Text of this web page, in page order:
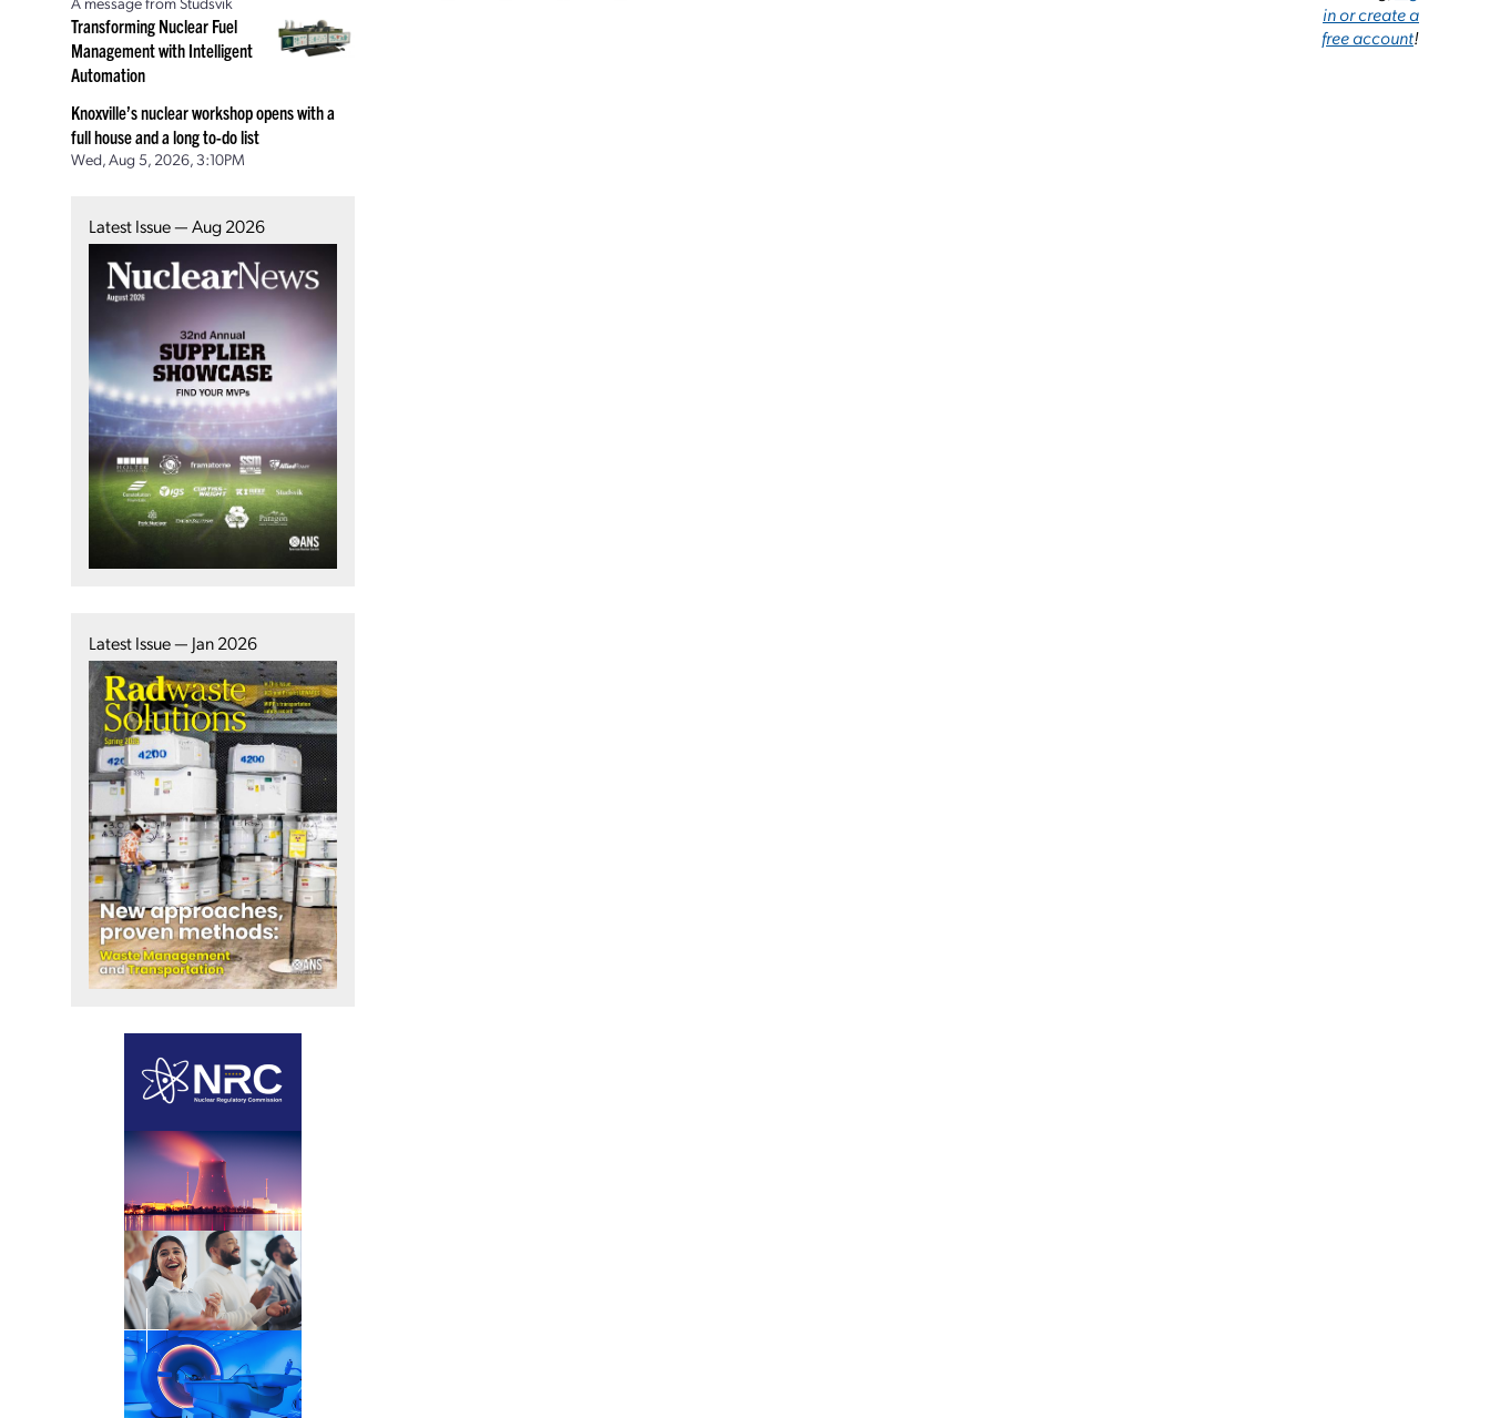
Transforming Nuclear Fuel
Management with Intelligent
Automation
Knoxville’s nuclear workshop opens with a
full house and a long to-do list
Wed, Aug 5, 2026, 3:10PM
Latest Issue — Aug 2026
Latest Issue — Jan 2026
in or create a
free account!